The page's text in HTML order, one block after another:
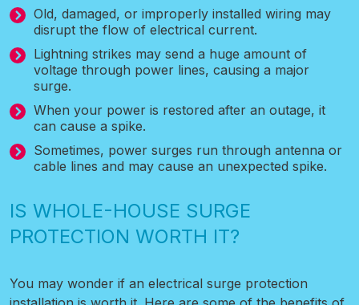
Old, damaged, or improperly installed wiring may
disrupt the flow of electrical current.
Lightning strikes may send a huge amount of
voltage through power lines, causing a major
surge.
When your power is restored after an outage, it
can cause a spike.
Sometimes, power surges run through antenna or
cable lines and may cause an unexpected spike.
IS WHOLE-HOUSE SURGE
PROTECTION WORTH IT?
You may wonder if an electrical surge protection